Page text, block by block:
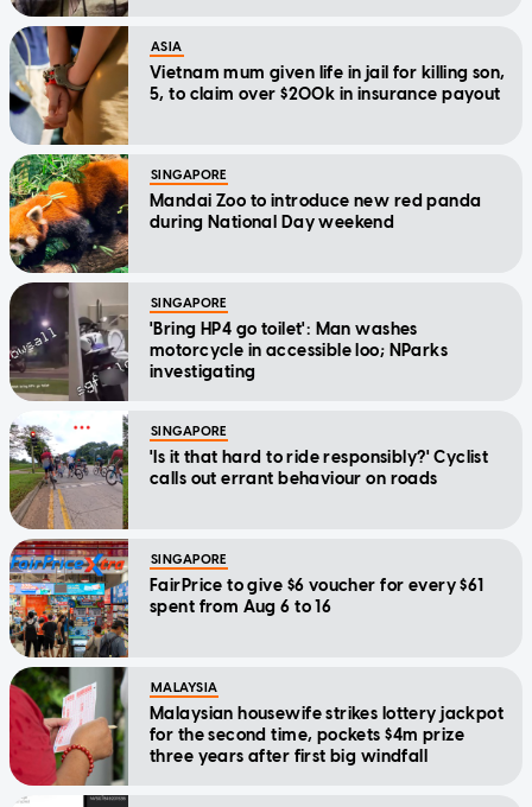
ASIA
Vietnam mum given life in jail for killing son,
5, to claim over $200k in insurance payout
SINGAPORE
Mandai Zoo to introduce new red panda
during National Day weekend
SINGAPORE
'Bring HP4 go toilet': Man washes
motorcycle in accessible loo; NParks
investigating
SINGAPORE
'Is it that hard to ride responsibly?' Cyclist
calls out errant behaviour on roads
SINGAPORE
FairPrice to give $6 voucher for every $61
spent from Aug 6 to 16
MALAYSIA
Malaysian housewife strikes lottery jackpot
for the second time, pockets $4m prize
three years after first big windfall